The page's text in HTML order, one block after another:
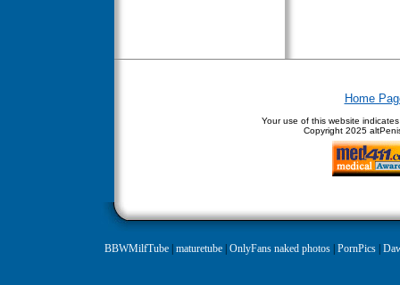
Home
Your use of this website
Copyright 2025
BBWMilfTube| maturetube| OnlyFans naked photos| PornPics|